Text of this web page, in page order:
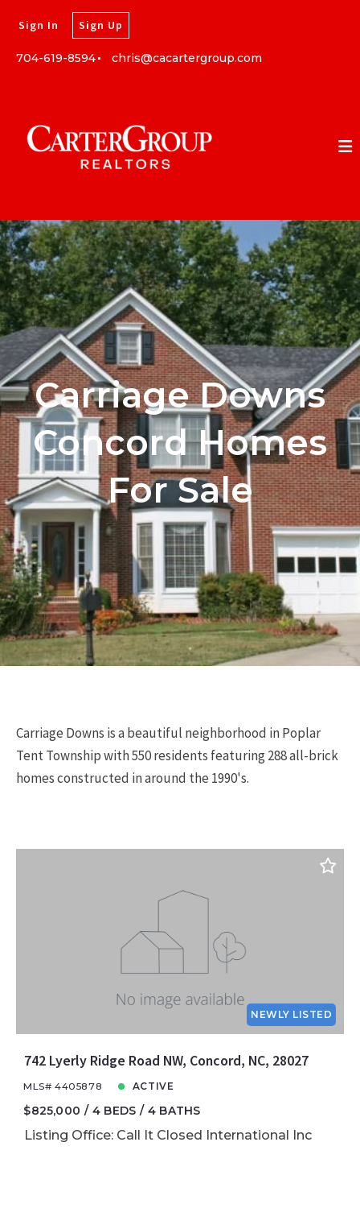
704-619-8594 chris@cacartergroup.com
Sign In Sign Up
Carriage Downs
Concord Homes
For Sale
Carriage Downs is a beautiful neighborhood in Poplar
Tent Township with 550 residents featuring 288 all-brick
homes constructed in around the 1990's.
NEWLY LISTED
742 Lyerly Ridge Road NW, Concord, NC, 28027
MLS# 4405878 ACTIVE
$825,000 4 BEDS 4 BATHS
Listing Office: Call It Closed International Inc